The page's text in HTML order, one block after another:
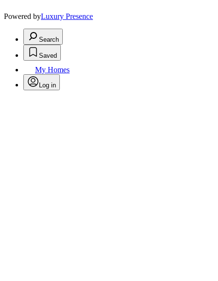
Powered byLuxury Presence
Search
Saved
My Homes
Log in